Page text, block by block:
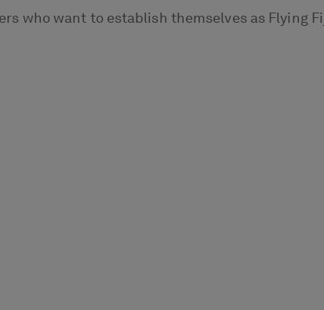
who want to establish themselves as Flying